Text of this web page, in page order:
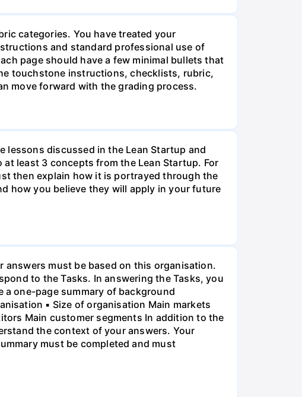
categories. You have treated your
and standard professional use of
page should have a few minimal bullets that
touchstone instructions, checklists, rubric,
move forward with the grading process.
discussed in the Lean Startup and
least 3 concepts from the Lean Startup. For
then explain how it is portrayed through the
how you believe they will apply in your future
must be based on this organisation.
to the Tasks. In answering the Tasks, you
a one-page summary of background
▪ Size of organisation Main markets
Main customer segments In addition to the
the context of your answers. Your
must be completed and must